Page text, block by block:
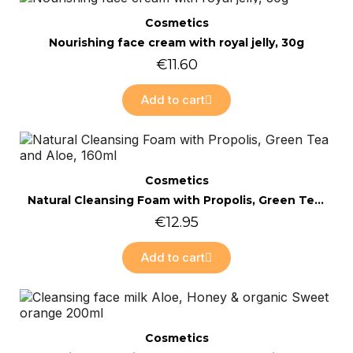
Quick view
Online only
Cosmetics
Nourishing face cream with royal jelly, 30g
€11.60
Add to cart
Quick view
Online only
Cosmetics
Natural Cleansing Foam with Propolis, Green Tea and Aloe, 160ml
€12.95
Add to cart
Quick view
Online only
Cosmetics